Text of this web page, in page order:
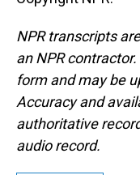
NPR transcripts
an NPR
form and may be
Accuracy and
authoritative
audio record.